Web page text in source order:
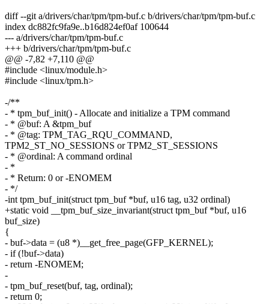
diff --git a/drivers/char/tpm/tpm-buf.c b/drivers/char/tpm/tpm-buf.c
index dc882fc9fa9e..b16d824ef0af 100644
--- a/drivers/char/tpm/tpm-buf.c
+++ b/drivers/char/tpm/tpm-buf.c
@@ -7,82 +7,110 @@
#include <linux/module.h>
#include <linux/tpm.h>
-/**
- * tpm_buf_init() - Allocate and initialize a TPM command
- * @buf: A &tpm_buf
- * @tag: TPM_TAG_RQU_COMMAND,
TPM2_ST_NO_SESSIONS or TPM2_ST_SESSIONS
- * @ordinal: A command ordinal
- *
- * Return: 0 or -ENOMEM
- */
-int tpm_buf_init(struct tpm_buf *buf, u16 tag, u32 ordinal)
+static void __tpm_buf_size_invariant(struct tpm_buf *buf, u16
buf_size)
{
- buf->data = (u8 *)__get_free_page(GFP_KERNEL);
- if (!buf->data)
- return -ENOMEM;
-
- tpm_buf_reset(buf, tag, ordinal);
- return 0;